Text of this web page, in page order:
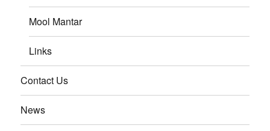
Mool Mantar
Links
Contact Us
News